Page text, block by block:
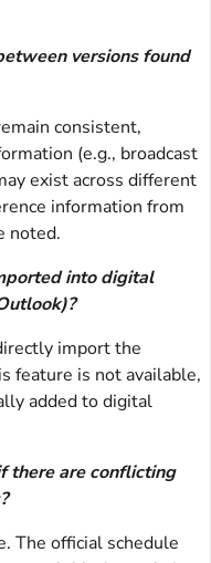
versions found
consistent,
(e.g., broadcast
exist across different
information from
noted.
into digital
import the
feature is not available,
added to digital
there are conflicting
The official schedule